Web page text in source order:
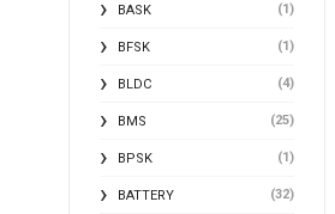
BASK (1)
BFSK (1)
BLDC (4)
BMS (25)
BPSK (1)
BATTERY (32)